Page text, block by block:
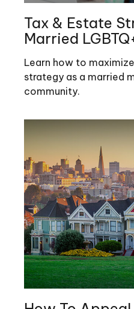
Tax & Estate
Married
Learn how to
strategy as a married
community.